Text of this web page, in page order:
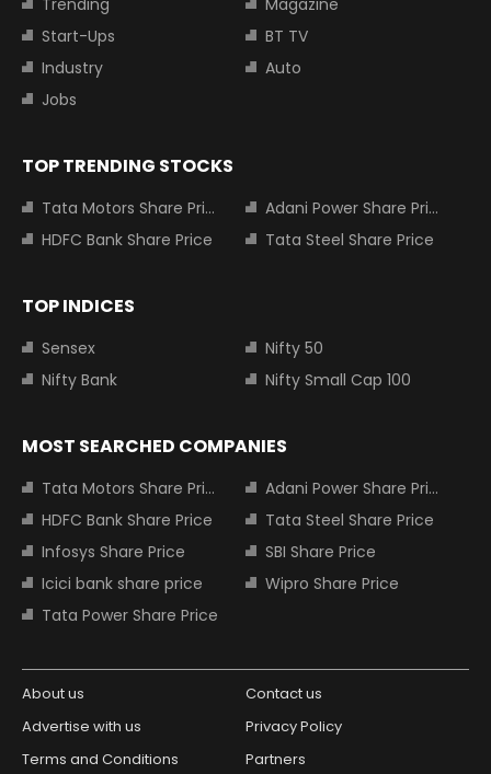
Trending
Magazine
Start-Ups
BT TV
Industry
Auto
Jobs
TOP TRENDING STOCKS
Tata Motors Share Price
Adani Power Share Price
HDFC Bank Share Price
Tata Steel Share Price
TOP INDICES
Sensex
Nifty 50
Nifty Bank
Nifty Small Cap 100
MOST SEARCHED COMPANIES
Tata Motors Share Price
Adani Power Share Price
HDFC Bank Share Price
Tata Steel Share Price
Infosys Share Price
SBI Share Price
Icici bank share price
Wipro Share Price
Tata Power Share Price
About us
Contact us
Advertise with us
Privacy Policy
Terms and Conditions
Partners